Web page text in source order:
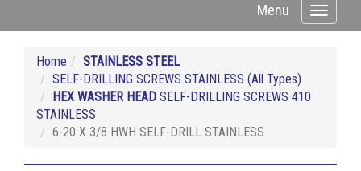
Toggle
Menu
Home
STAINLESS STEEL
SELF-DRILLING SCREWS STAINLESS (All Types)
HEX WASHER HEAD SELF-DRILLING SCREWS 410
STAINLESS
6-20 X 3/8 HWH SELF-DRILL STAINLESS